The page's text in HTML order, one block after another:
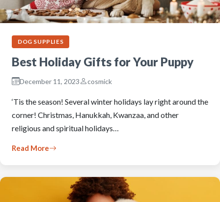
DOG SUPPLIES
Best Holiday Gifts for Your Puppy
December 11, 2023 cosmick
‘Tis the season! Several winter holidays lay right around the
corner! Christmas, Hanukkah, Kwanzaa, and other
religious and spiritual holidays…
Read More